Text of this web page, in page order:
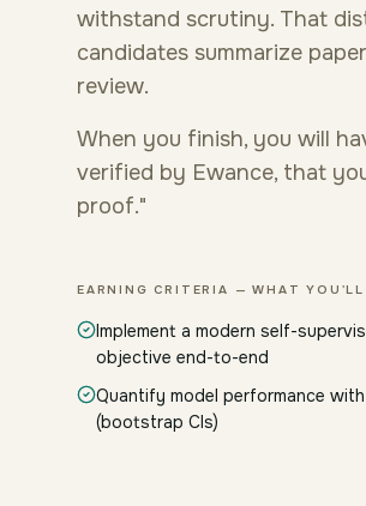
withstand scrutiny. That
candidates summarize
review.
When you finish, you will
verified by Ewance, that
proof."
EARNING CRITERIA — WHAT
Implement a modern self-
objective end-to-end
Quantify model performance
(bootstrap CIs)